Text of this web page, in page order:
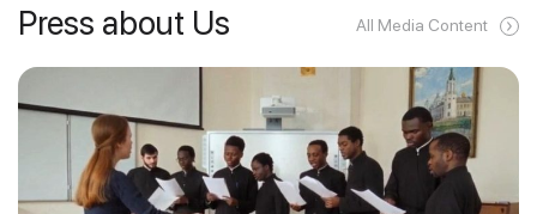
Press about Us All Media Content